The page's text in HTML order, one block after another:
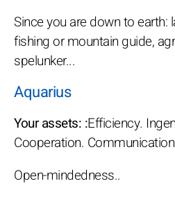
Since you are down to earth:
fishing or mountain guide,
spelunker...
Aquarius
Your assets: :Efficiency.
Cooperation.
Open-mindedness..